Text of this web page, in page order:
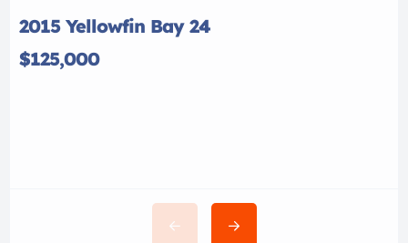
2015 Yellowfin Bay 24
$125,000